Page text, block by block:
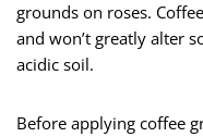
grounds on roses.
and won’t greatly alter
acidic soil.
Before applying coffee